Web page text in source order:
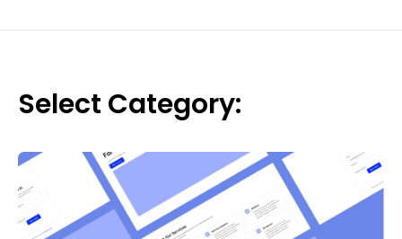
Select Category: